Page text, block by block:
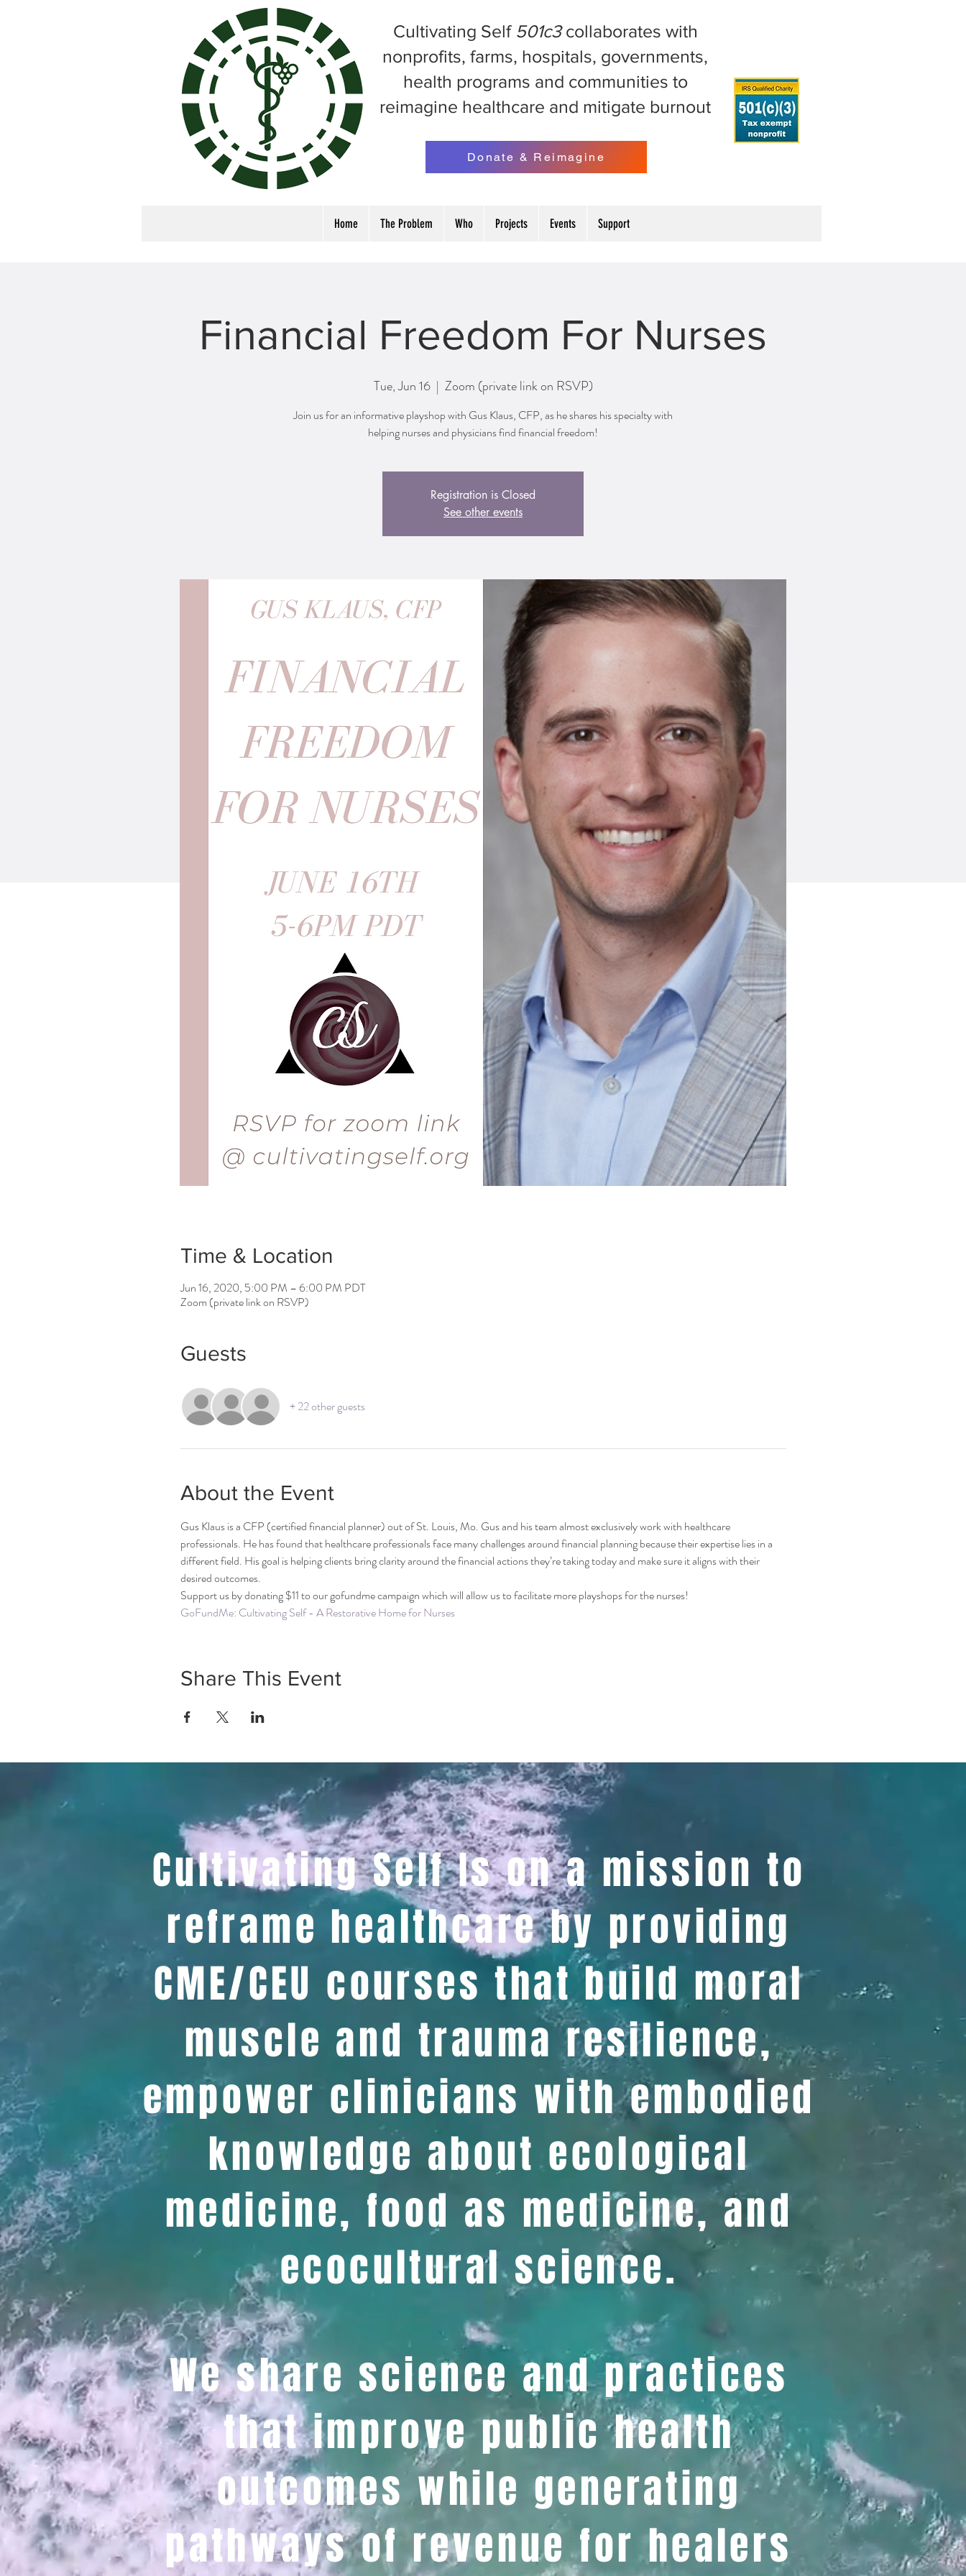
Cultivating Self 501c3collaborates with
nonprofits, farms, hospitals, governments,
health programs and communities to
reimagine healthcare and mitigate burnout
Donate & Reimagine
Home The Problem Who Projects Events Support
Financial Freedom For Nurses
Tue, Jun 16
  |
Zoom (private link on RSVP)
Join us for an informative playshop with Gus Klaus, CFP, as he shares his specialty with
helping nurses and physicians find financial freedom!
Registration is Closed
See other events
Time & Location
Jun 16, 2020, 5:00 PM – 6:00 PM PDT
Zoom (private link on RSVP)
Guests
+ 22 other guests
About the Event
Gus Klaus is a CFP (certified financial planner) out of St. Louis, Mo. Gus and his team almost exclusively work with healthcare
professionals. He has found that healthcare professionals face many challenges around financial planning because their expertise lies in a
different field. His goal is helping clients bring clarity around the financial actions they’re taking today and make sure it aligns with their
desired outcomes.
Support us by donating $11 to our gofundme campaign which will allow us to facilitate more playshops for the nurses!
GoFundMe: Cultivating Self - A Restorative Home for Nurses
Share This Event
Cultivating Self Is on a mission to
reframe healthcare by providing
CME/CEU courses that build moral
muscle and trauma resilience,
empower clinicians with embodied
knowledge about ecological
medicine, food as medicine, and
ecocultural science.
We share science and practices
that improve public health
outcomes while generating
pathways of revenue for healers